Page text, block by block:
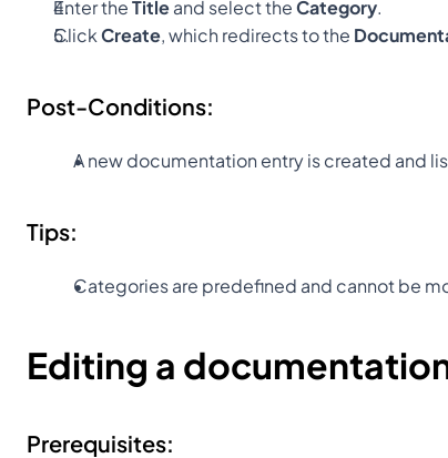
Enter the Title and select the Category.
Click Create, which redirects to the
Post-Conditions:
A new documentation entry is created and
Tips:
Categories are predefined and cannot be
Editing a
Prerequisites: